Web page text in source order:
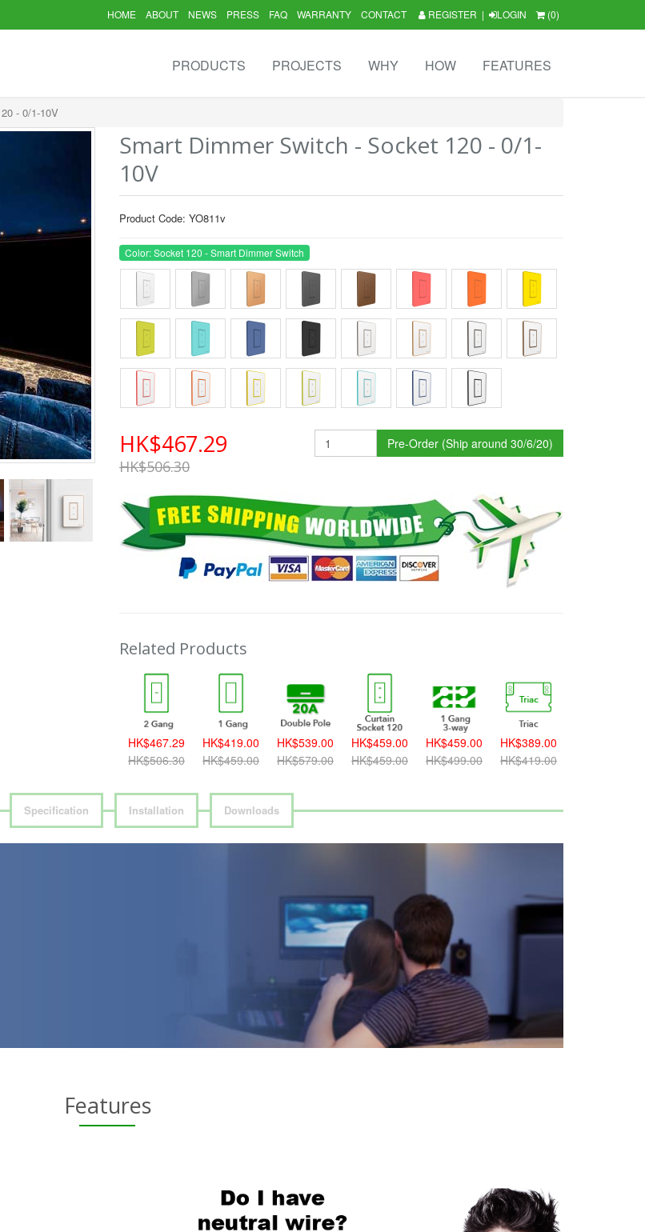
REGISTER | LOGIN (0)
HOME ABOUT NEWS PRESS FAQ WARRANTY CONTACT
PRODUCTS PROJECTS WHY HOW FEATURES
- 0/1-10V
Smart Dimmer Switch - Socket 120 - 0/1-
10V
Product Code: YO811v
Color: Socket 120 - Smart Dimmer Switch
HK$467.29
HK$506.30
Pre-Order (Ship around 30/6/20)
Related Products
HK$467.29
HK$506.30
HK$419.00
HK$459.00
HK$539.00
HK$579.00
HK$459.00
HK$459.00
HK$459.00
HK$499.00
HK$389.00
HK$419.00
Specification Installation Downloads
Features